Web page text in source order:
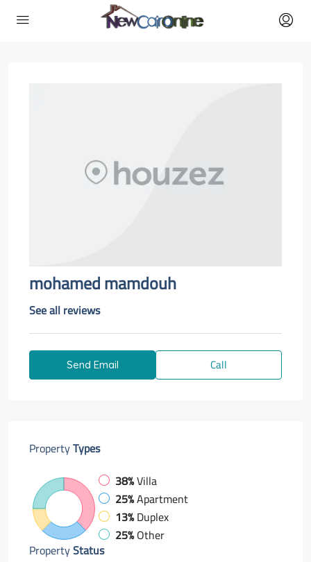
mohamed mamdouh
See all reviews
Send Email Call
PropertyTypes
38%Villa
25%Apartment
13%Duplex
25%Other
PropertyStatus